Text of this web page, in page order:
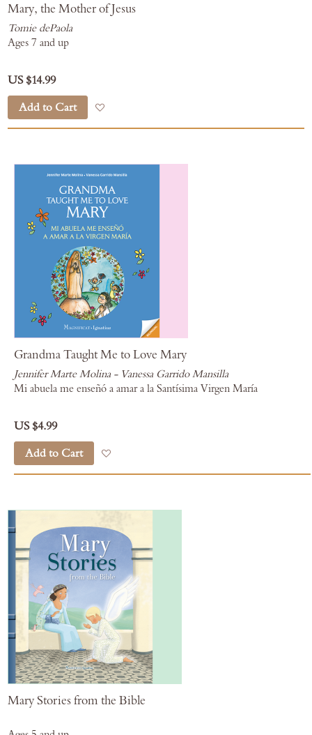
Mary, the Mother of Jesus
Tomie dePaola
Ages 7 and up
US $14.99
Add to Cart
Grandma Taught Me to Love Mary
Jennifer Marte Molina - Vanessa Garrido Mansilla
Mi abuela me enseñó a amar a la Santísima Virgen María
US $4.99
Add to Cart
Mary Stories from the Bible